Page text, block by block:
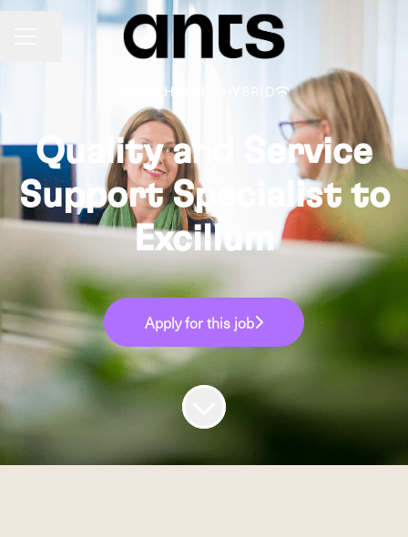
STOCKHOLM HYBRID
Quality and Service
Support Specialist to
Excillum
Apply for this job